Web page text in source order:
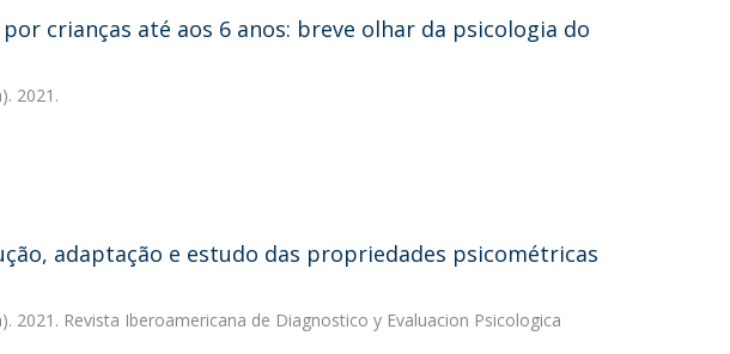
crianças até aos 6 anos: breve olhar da psicologia do
2021.
adaptação e estudo das propriedades psicométricas
2021. Revista Iberoamericana de Diagnostico y Evaluacion Psicologica